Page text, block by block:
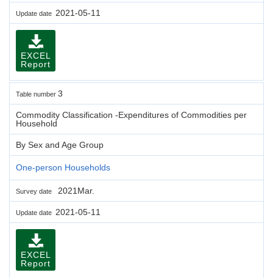
Update date 2021-05-11
EXCEL
Report
Table number 3
Commodity Classification -Expenditures of Commodities per
Household
By Sex and Age Group
One-person Households
Survey date 2021Mar.
Update date 2021-05-11
EXCEL
Report